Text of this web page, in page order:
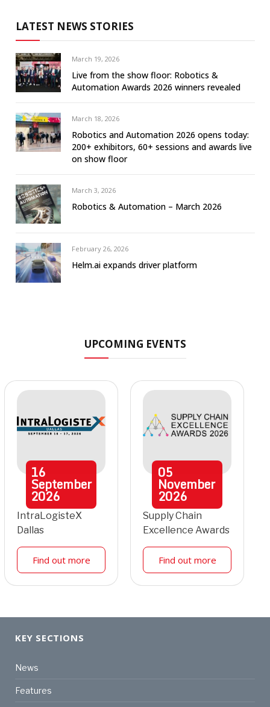
LATEST NEWS STORIES
March 19, 2026
Live from the show floor: Robotics &
Automation Awards 2026 winners revealed
March 18, 2026
Robotics and Automation 2026 opens today:
200+ exhibitors, 60+ sessions and awards live
on show floor
March 3, 2026
Robotics & Automation – March 2026
February 26, 2026
Helm.ai expands driver platform
UPCOMING EVENTS
16
September
2026
IntraLogisteX
Dallas
Find out more
05
November
2026
Supply Chain
Excellence Awards
Find out more
KEY SECTIONS
News
Features